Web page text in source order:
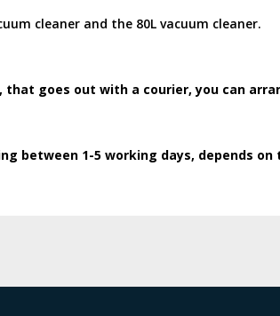
cleaner and the 80L vacuum cleaner.
that goes out with a courier, you can
between 1-5 working days, depends